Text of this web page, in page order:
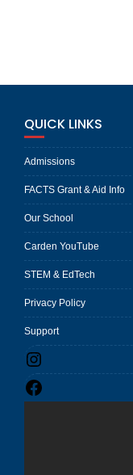
QUICK LINKS
Admissions
FACTS Grant & Aid Info
Our School
Carden YouTube
STEM & EdTech
Privacy Policy
Support
Instagram
Facebook